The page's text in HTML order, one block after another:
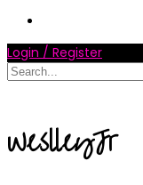
Login / Register
WeslleyJr